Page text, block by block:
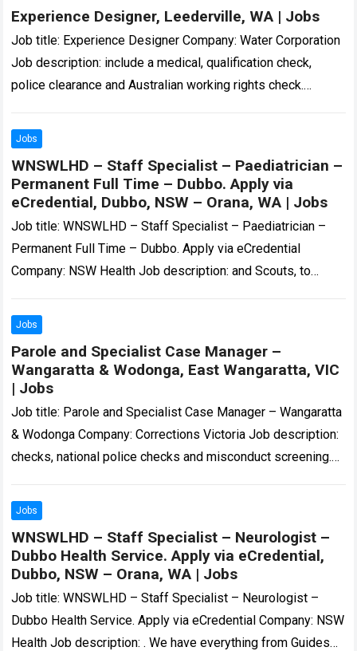
Experience Designer, Leederville, WA | Jobs
Job title: Experience Designer Company: Water Corporation
Job description: include a medical, qualification check,
police clearance and Australian working rights check.
Leederville, WA…
Jobs
WNSWLHD – Staff Specialist – Paediatrician –
Permanent Full Time – Dubbo. Apply via
eCredential, Dubbo, NSW – Orana, WA | Jobs
Job title: WNSWLHD – Staff Specialist – Paediatrician –
Permanent Full Time – Dubbo. Apply via eCredential
Company: NSW Health Job description: and Scouts, to
Jobs
Parole and Specialist Case Manager –
Wangaratta & Wodonga, East Wangaratta, VIC
| Jobs
Job title: Parole and Specialist Case Manager – Wangaratta
& Wodonga Company: Corrections Victoria Job description:
checks, national police checks and misconduct screening.
Jobs
WNSWLHD – Staff Specialist – Neurologist –
Dubbo Health Service. Apply via eCredential,
Dubbo, NSW – Orana, WA | Jobs
Job title: WNSWLHD – Staff Specialist – Neurologist –
Dubbo Health Service. Apply via eCredential Company: NSW
Health Job description: . We have everything from Guides